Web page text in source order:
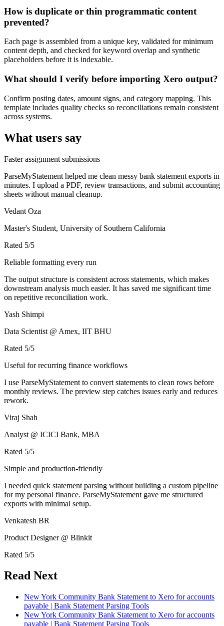
How is duplicate or thin programmatic content
prevented?
Each page is assembled from a unique key, validated for minimum
content depth, and checked for keyword overlap and synthetic
placeholders before it is indexable.
What should I verify before importing Xero output?
Confirm posting dates, amount signs, and category mapping. This
template includes quality checks so reconciliations remain consistent
across systems.
What users say
Faster assignment submissions
ParseMyStatement helped me clean messy bank statement exports in
minutes. I upload a PDF, review transactions, and submit accounting
sheets without manual cleanup.
Vedant Oza
Master's Student, University of Southern California
Rated 5/5
Reliable formatting every run
The output structure is consistent across statements, which makes
downstream analysis much easier. It has saved me significant time
on repetitive reconciliation work.
Yash Shimpi
Data Scientist @ Amex, IIT BHU
Rated 5/5
Useful for recurring finance workflows
I use ParseMyStatement to convert statements to clean rows before
monthly reviews. The preview step catches issues early and reduces
rework.
Viraj Shah
Analyst @ ICICI Bank, MBA
Rated 5/5
Simple and production-friendly
I needed quick statement parsing without building a custom pipeline
for my personal finance. ParseMyStatement gave me structured
exports with minimal setup.
Venkatesh BR
Product Designer @ Blinkit
Rated 5/5
Read Next
New York Community Bank Statement to Xero for accounts
payable | Bank Statement Parsing Tools
New York Community Bank Statement to Xero for accounts
payable | Bank Statement Parsing Tools